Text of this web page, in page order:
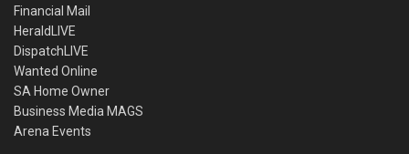
Financial Mail
HeraldLIVE
DispatchLIVE
Wanted Online
SA Home Owner
Business Media MAGS
Arena Events